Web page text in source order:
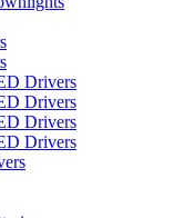
Drivers
Drivers
Drivers
Drivers